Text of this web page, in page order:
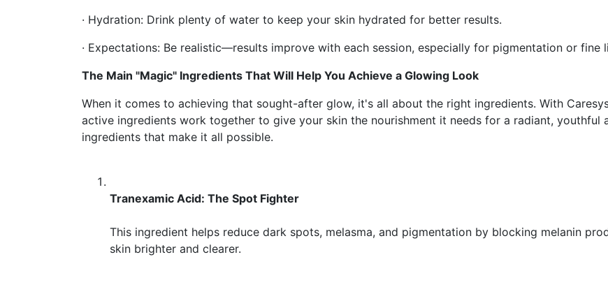
· Hydration: Drink plenty of water to keep your skin hydrated for better results.
· Expectations: Be realistic—results improve with each session, especially for pigmentation or fine
The Main "Magic" Ingredients That Will Help You Achieve a Glowing Look
When it comes to achieving that sought-after glow, it's all about the right ingredients. With
active ingredients work together to give your skin the nourishment it needs for a radiant, youthful
ingredients that make it all possible.
Tranexamic Acid: The Spot Fighter
This ingredient helps reduce dark spots, melasma, and pigmentation by blocking melanin
skin brighter and clearer.